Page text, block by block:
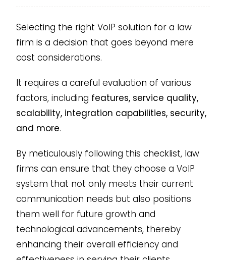
Selecting the right VoIP solution for a law
firm is a decision that goes beyond mere
cost considerations.
It requires a careful evaluation of various
factors, including features, service quality,
scalability, integration capabilities, security,
and more.
By meticulously following this checklist, law
firms can ensure that they choose a VoIP
system that not only meets their current
communication needs but also positions
them well for future growth and
technological advancements, thereby
enhancing their overall efficiency and